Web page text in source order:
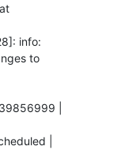
info:
to
|
|